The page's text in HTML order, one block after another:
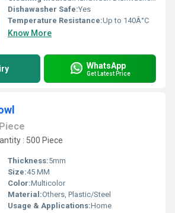
Dishawasher Safe:Yes
Temperature Resistance:Up to 140Â°C
Know More
WhatsApp
Get Latest Price
Piece
: 500 Piece
Thickness:5mm
Size:45 MM
Color:Multicolor
Material:Others, Plastic/Steel
Usage & Applications:Home